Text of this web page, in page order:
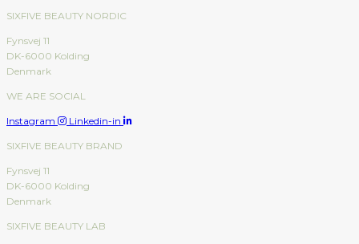
SIXFIVE BEAUTY NORDIC
Fynsvej 11
DK-6000 Kolding
Denmark
WE ARE SOCIAL
Instagram Linkedin-in
SIXFIVE BEAUTY BRAND
Fynsvej 11
DK-6000 Kolding
Denmark
SIXFIVE BEAUTY LAB